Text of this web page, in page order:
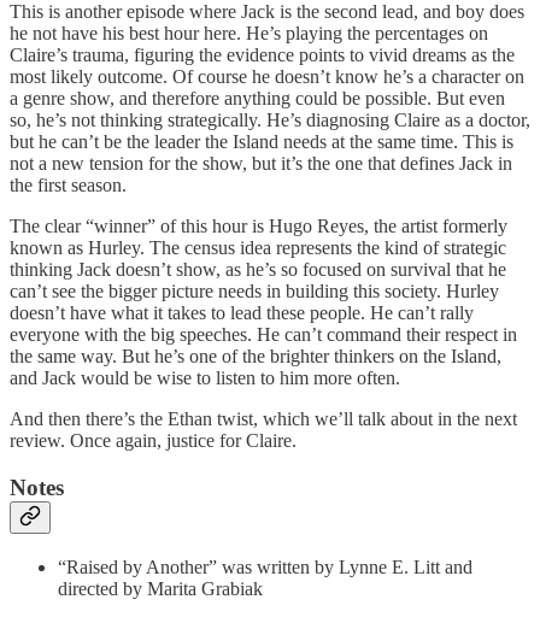
This is another episode where Jack is the second lead, and boy does
he not have his best hour here. He’s playing the percentages on
Claire’s trauma, figuring the evidence points to vivid dreams as the
most likely outcome. Of course he doesn’t know he’s a character on
a genre show, and therefore anything could be possible. But even
so, he’s not thinking strategically. He’s diagnosing Claire as a doctor,
but he can’t be the leader the Island needs at the same time. This is
not a new tension for the show, but it’s the one that defines Jack in
the first season.
The clear “winner” of this hour is Hugo Reyes, the artist formerly
known as Hurley. The census idea represents the kind of strategic
thinking Jack doesn’t show, as he’s so focused on survival that he
can’t see the bigger picture needs in building this society. Hurley
doesn’t have what it takes to lead these people. He can’t rally
everyone with the big speeches. He can’t command their respect in
the same way. But he’s one of the brighter thinkers on the Island,
and Jack would be wise to listen to him more often.
And then there’s the Ethan twist, which we’ll talk about in the next
review. Once again, justice for Claire.
Notes
“Raised by Another” was written by Lynne E. Litt and
directed by Marita Grabiak